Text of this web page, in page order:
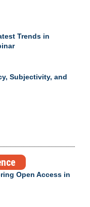
Trends in
Subjectivity, and
Open Access in